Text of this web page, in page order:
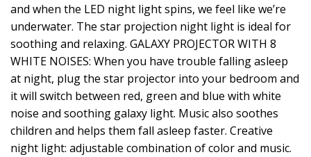
and when the LED night light spins, we feel like we’re
underwater. The star projection night light is ideal for
soothing and relaxing. GALAXY PROJECTOR WITH 8
WHITE NOISES: When you have trouble falling asleep
at night, plug the star projector into your bedroom and
it will switch between red, green and blue with white
noise and soothing galaxy light. Music also soothes
children and helps them fall asleep faster. Creative
night light: adjustable combination of color and music.